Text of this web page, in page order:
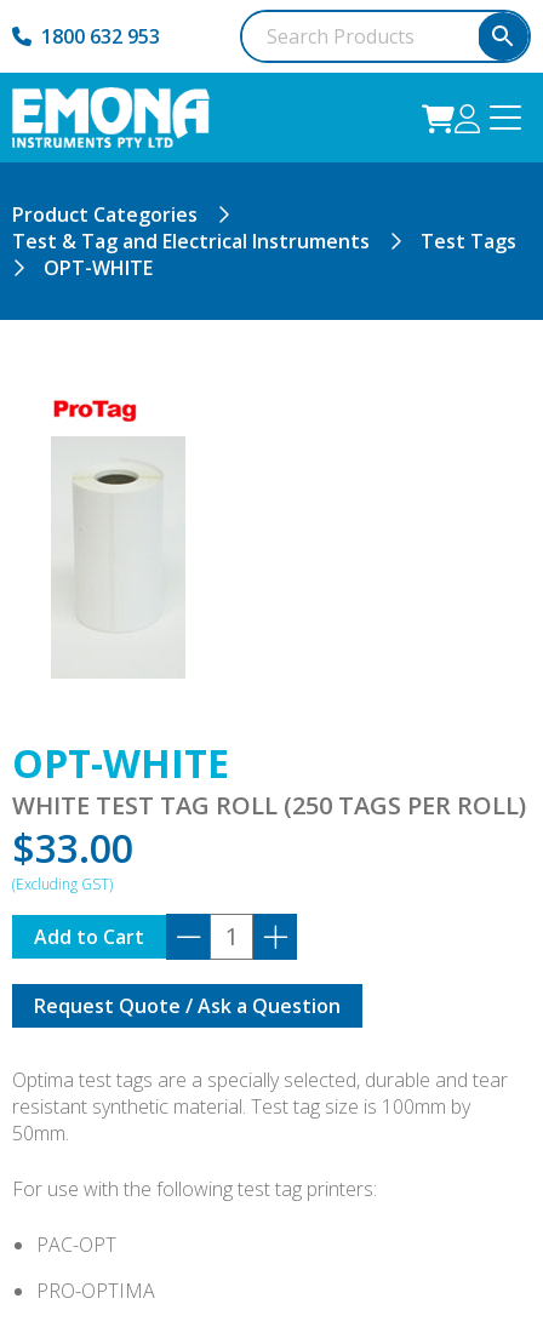
1800 632 953
Product Categories
Test & Tag and Electrical Instruments
Test Tags
OPT-WHITE
OPT-WHITE
WHITE TEST TAG ROLL (250 TAGS PER ROLL)
$33.00
OPT-
WHITE
quantity
Add to Cart
Request Quote / Ask a Question
Optima test tags are a specially selected, durable and tear
resistant synthetic material. Test tag size is 100mm by
50mm.
For use with the following test tag printers:
PAC-OPT
PRO-OPTIMA